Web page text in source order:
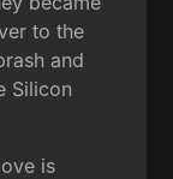
to the
and
Silicon
is